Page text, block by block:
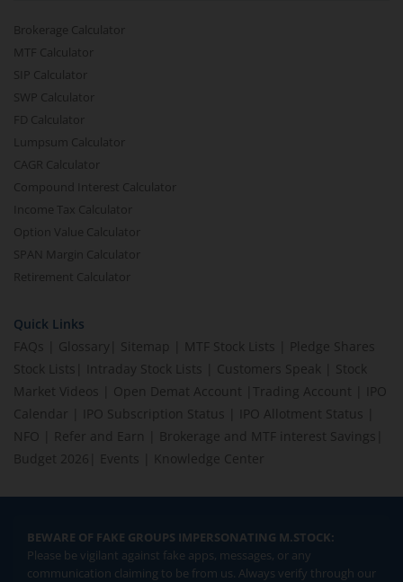
Brokerage Calculator
MTF Calculator
SIP Calculator
SWP Calculator
FD Calculator
Lumpsum Calculator
CAGR Calculator
Compound Interest Calculator
Income Tax Calculator
Option Value Calculator
SPAN Margin Calculator
Retirement Calculator
Quick Links
FAQs
Glossary Sitemap MTF Stock Lists
Pledge Shares
Stock Lists
Intraday Stock Lists Customers Speak
Stock
Market Videos
Open Demat Account Trading Account
IPO
Calendar
IPO Subscription Status IPO Allotment Status
NFO
Refer and Earn Brokerage and MTF interest Savings
Budget 2026
Events Knowledge Center
BEWARE OF FAKE GROUPS IMPERSONATING M.STOCK:
Please be vigilant against fake apps, messages, or any
communication claiming to be from us. Always verify through our